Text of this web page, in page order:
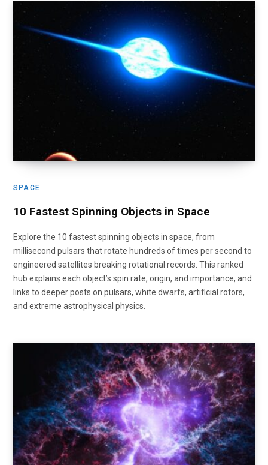
SPACE
10 Fastest Spinning Objects in Space
Explore the 10 fastest spinning objects in space, from
millisecond pulsars that rotate hundreds of times per second to
engineered satellites breaking rotational records. This ranked
hub explains each object’s spin rate, origin, and importance, and
links to deeper posts on pulsars, white dwarfs, artificial rotors,
and extreme astrophysical physics.